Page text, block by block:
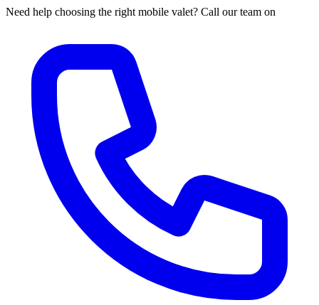
Need help choosing the right mobile valet? Call our team on